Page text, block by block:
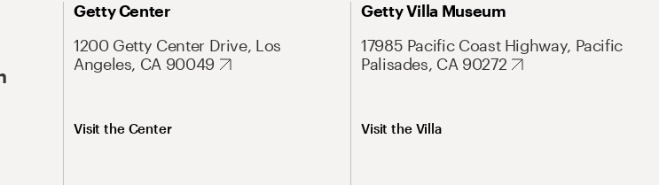
Getty Center
1200 Getty Center Drive, Los
Angeles, CA 90049
Visit the Center
Getty Villa Museum
17985 Pacific Coast Highway, Pacific
Palisades, CA 90272
Visit the Villa